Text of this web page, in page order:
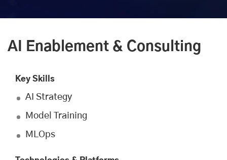
AI Enablement & Consulting
Key Skills
AI Strategy
Model Training
MLOps